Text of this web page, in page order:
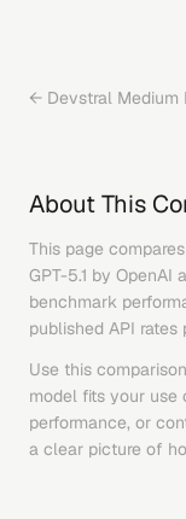
← Devstral Medium
About This
This page compares
GPT-5.1 by OpenAI
benchmark
published API rates
Use this
model fits your use
performance, or
a clear picture of